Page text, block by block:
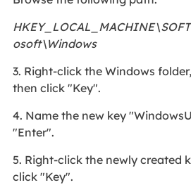
osoft\Windows
3. Right-click the Windows
then click "Key".
4. Name the new key
"Enter".
5. Right-click the newly created
click "Key".